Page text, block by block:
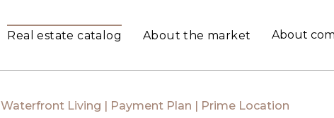
Real estate catalog About the market About
Waterfront Living | Payment Plan | Prime Location